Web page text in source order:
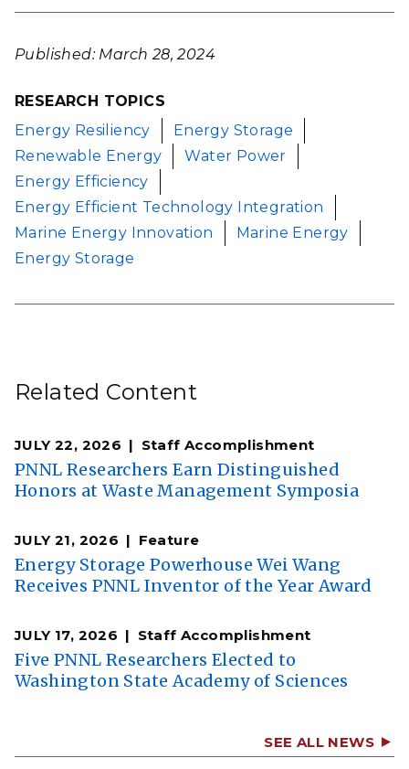
Published: March 28, 2024
RESEARCH TOPICS
Energy Resiliency
Energy Storage
Renewable Energy
Water Power
Energy Efficiency
Energy Efficient Technology Integration
Marine Energy Innovation
Marine Energy
Energy Storage
Related Content
JULY 22, 2026 Staff Accomplishment
PNNL Researchers Earn Distinguished
Honors at Waste Management Symposia
JULY 21, 2026 Feature
Energy Storage Powerhouse Wei Wang
Receives PNNL Inventor of the Year Award
JULY 17, 2026 Staff Accomplishment
Five PNNL Researchers Elected to
Washington State Academy of Sciences
SEE ALL NEWS